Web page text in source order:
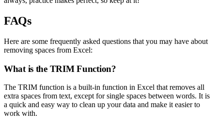
FAQs
Here are some frequently asked questions that you may have about
removing spaces from Excel:
What is the TRIM Function?
The TRIM function is a built-in function in Excel that removes all
extra spaces from text, except for single spaces between words. It is
a quick and easy way to clean up your data and make it easier to
work with.